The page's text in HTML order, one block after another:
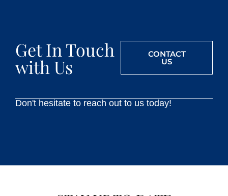
Get In Touch
with Us
CONTACT
US
Don't hesitate to reach out to us today!